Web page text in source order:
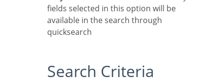
fields selected in this option will be
available in the search through
quicksearch
Search Criteria